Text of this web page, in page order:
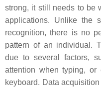
strong, it still needs to be
applications. Unlike the
recognition, there is no
pattern of an individual.
due to several factors,
attention when typing, or
keyboard. Data